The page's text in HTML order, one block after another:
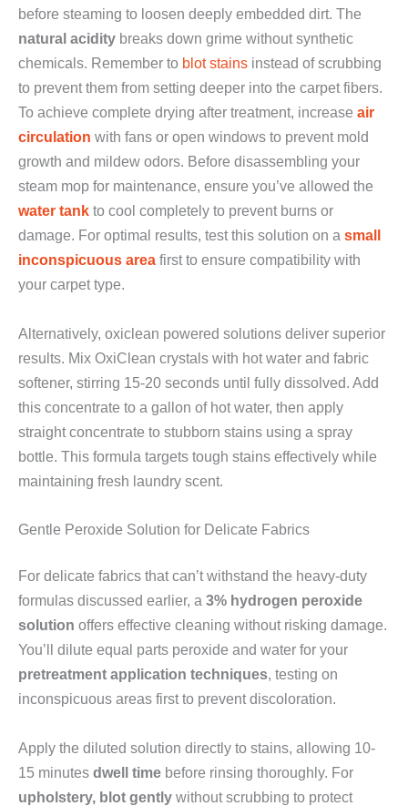
before steaming to loosen deeply embedded dirt. The
natural acidity breaks down grime without synthetic
chemicals. Remember to blot stains instead of scrubbing
to prevent them from setting deeper into the carpet fibers.
To achieve complete drying after treatment, increase air
circulation with fans or open windows to prevent mold
growth and mildew odors. Before disassembling your
steam mop for maintenance, ensure you’ve allowed the
water tank to cool completely to prevent burns or
damage. For optimal results, test this solution on a small
inconspicuous area first to ensure compatibility with
your carpet type.
Alternatively, oxiclean powered solutions deliver superior
results. Mix OxiClean crystals with hot water and fabric
softener, stirring 15-20 seconds until fully dissolved. Add
this concentrate to a gallon of hot water, then apply
straight concentrate to stubborn stains using a spray
bottle. This formula targets tough stains effectively while
maintaining fresh laundry scent.
Gentle Peroxide Solution for Delicate Fabrics
For delicate fabrics that can’t withstand the heavy-duty
formulas discussed earlier, a 3% hydrogen peroxide
solution offers effective cleaning without risking damage.
You’ll dilute equal parts peroxide and water for your
pretreatment application techniques, testing on
inconspicuous areas first to prevent discoloration.
Apply the diluted solution directly to stains, allowing 10-
15 minutes dwell time before rinsing thoroughly. For
upholstery, blot gently without scrubbing to protect